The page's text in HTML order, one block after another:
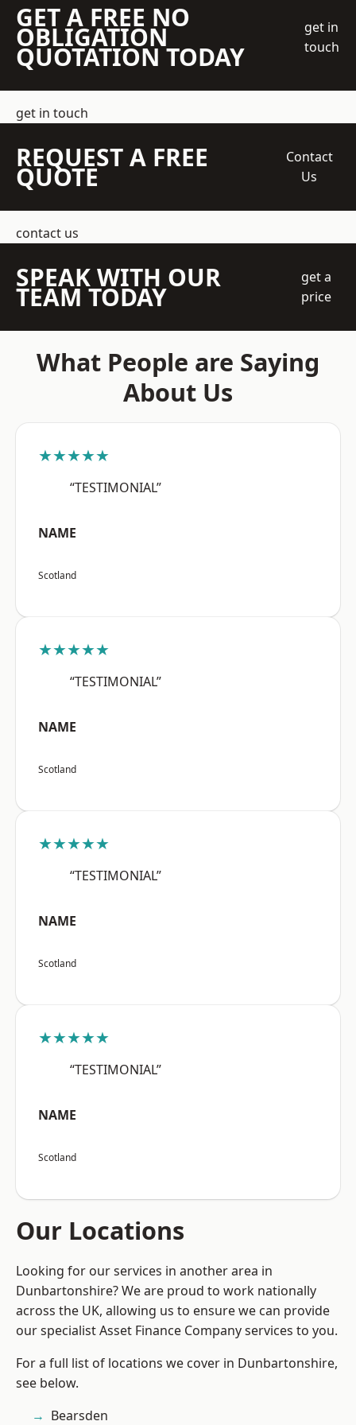
GET A FREE NO
OBLIGATION
QUOTATION TODAY
get in
touch
get in touch
REQUEST A FREE
QUOTE
Contact
Us
contact us
SPEAK WITH OUR
TEAM TODAY
get a
price
What People are Saying
About Us
★★★★★
“TESTIMONIAL”
NAME
Scotland
★★★★★
“TESTIMONIAL”
NAME
Scotland
★★★★★
“TESTIMONIAL”
NAME
Scotland
★★★★★
“TESTIMONIAL”
NAME
Scotland
Our Locations
Looking for our services in another area in
Dunbartonshire? We are proud to work nationally
across the UK, allowing us to ensure we can provide
our specialist Asset Finance Company services to you.
For a full list of locations we cover in Dunbartonshire,
see below.
Bearsden